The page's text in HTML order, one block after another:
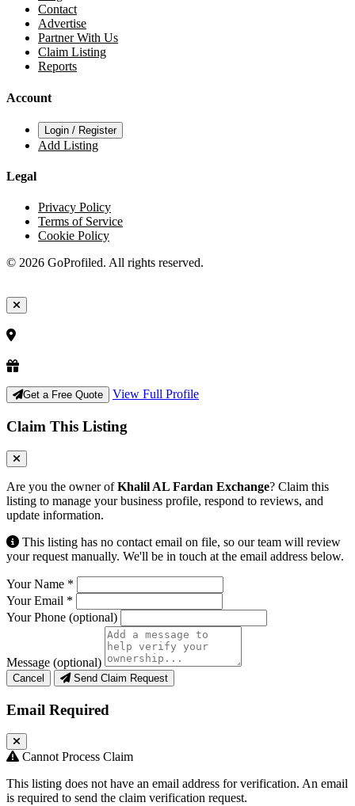
Contact
Advertise
Partner With Us
Claim Listing
Reports
Account
Login / Register
Add Listing
Legal
Privacy Policy
Terms of Service
Cookie Policy
© 2026 GoProfiled. All rights reserved.
Get a Free Quote View Full Profile
Claim This Listing
Are you the owner ofKhalil AL Fardan Exchange? Claim this
listing to manage your business profile, respond to reviews, and
update information.
This listing has no contact email on file, so our team will review
your request manually. We'll be in touch at the email address below.
Your Name *
Your Email *
Your Phone (optional)
Message (optional)
Cancel Send Claim Request
Email Required
Cannot Process Claim
This listing does not have an email address for verification. An email
is required to send the claim verification request.